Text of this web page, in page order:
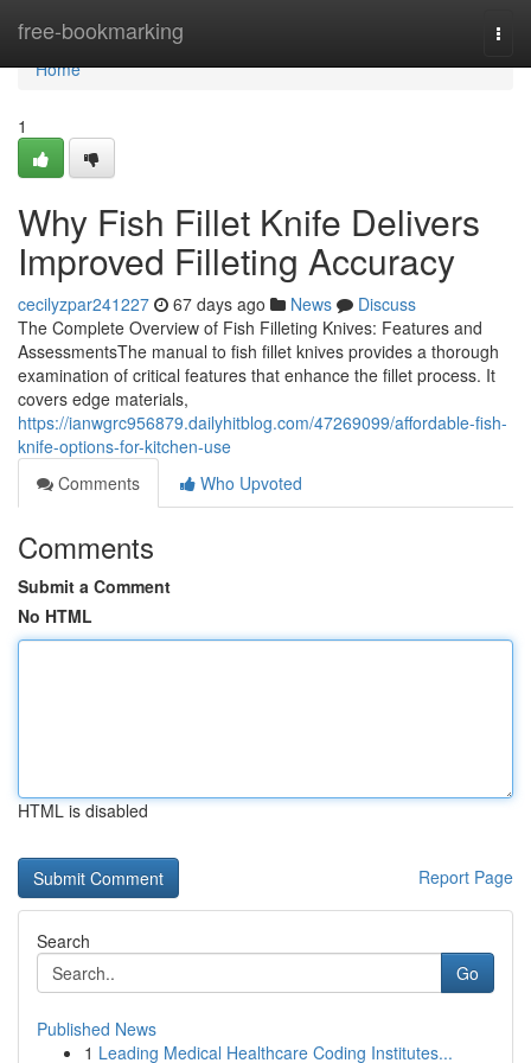
free-bookmarking
Home
Home
1
Why Fish Fillet Knife Delivers
Improved Filleting Accuracy
cecilyzpar241227 67 days ago News
Discuss
The Complete Overview of Fish Filleting Knives: Features and
AssessmentsThe manual to fish fillet knives provides a thorough
examination of critical features that enhance the fillet process. It
covers edge materials,
https://ianwgrc956879.dailyhitblog.com/47269099/affordable-fish-
knife-options-for-kitchen-use
Comments
Who Upvoted
Comments
Submit a Comment
No HTML
HTML is disabled
Report Page
Search
Go
Published News
1 Leading Medical Healthcare Coding Institutes...